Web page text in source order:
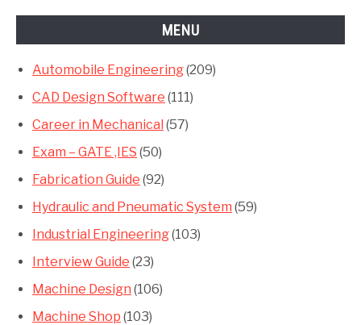
MENU
Automobile Engineering(209)
CAD Design Software (111)
Career in Mechanical (57)
Exam – GATE ,IES (50)
Fabrication Guide (92)
Hydraulic and Pneumatic System (59)
Industrial Engineering(103)
Interview Guide (23)
Machine Design (106)
Machine Shop (103)